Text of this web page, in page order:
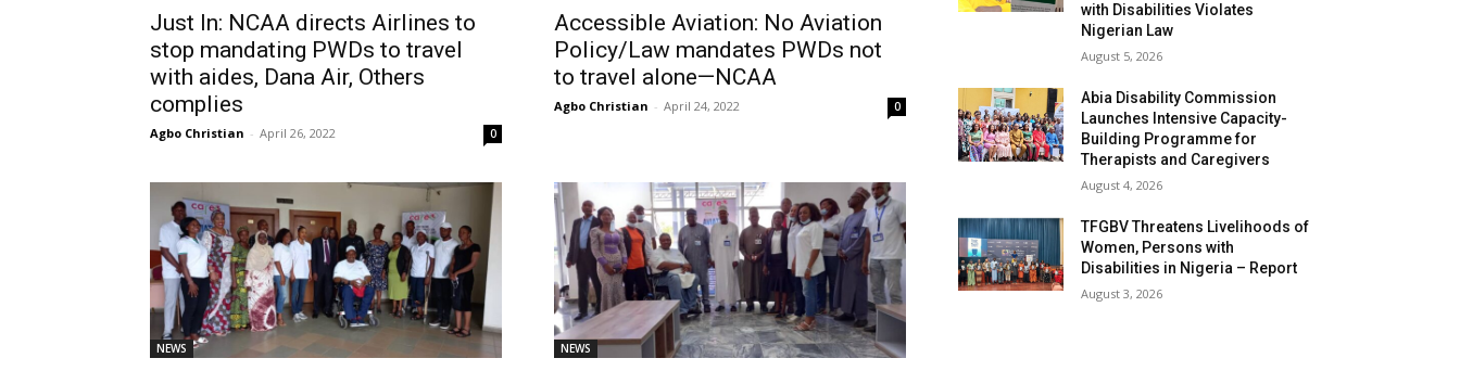
Just In: NCAA directs Airlines to
stop mandating PWDs to travel
with aides, Dana Air, Others
complies
Agbo Christian - April 26, 2022 0
Accessible Aviation: No Aviation
Policy/Law mandates PWDs not
to travel alone—NCAA
Agbo Christian - April 24, 2022 0
NEWS NEWS
with Disabilities Violates
Nigerian Law
August 5, 2026
Abia Disability Commission
Launches Intensive Capacity-
Building Programme for
Therapists and Caregivers
August 4, 2026
TFGBV Threatens Livelihoods of
Women, Persons with
Disabilities in Nigeria – Report
August 3, 2026